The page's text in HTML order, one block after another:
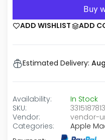
ADD WISHLIST ADD
Estimated Delivery:
Availability:
In Stock
SKU:
Vendor:
vendor-
Categories:
Apple